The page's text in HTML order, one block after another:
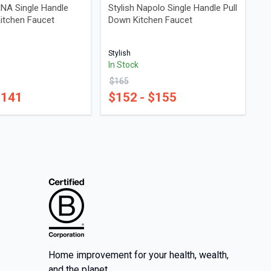
Single Handle
Faucet
141
Stylish Napolo Single Handle Pull
Down Kitchen Faucet
Stylish
In Stock
$165
$152 - $155
Home improvement for your health, wealth,